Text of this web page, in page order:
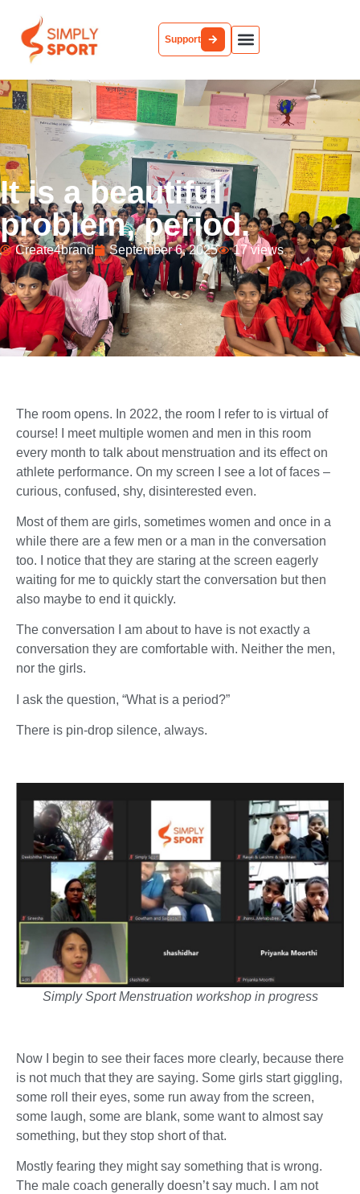
Support
It is a beautiful
problem, period.
Create4brand September 6, 2025 17 views
The room opens. In 2022, the room I refer to is virtual of
course! I meet multiple women and men in this room
every month to talk about menstruation and its effect on
athlete performance. On my screen I see a lot of faces –
curious, confused, shy, disinterested even.
Most of them are girls, sometimes women and once in a
while there are a few men or a man in the conversation
too. I notice that they are staring at the screen eagerly
waiting for me to quickly start the conversation but then
also maybe to end it quickly.
The conversation I am about to have is not exactly a
conversation they are comfortable with. Neither the men,
nor the girls.
I ask the question, “What is a period?”
There is pin-drop silence, always.
Simply Sport Menstruation workshop in progress
Now I begin to see their faces more clearly, because there
is not much that they are saying. Some girls start giggling,
some roll their eyes, some run away from the screen,
some laugh, some are blank, some want to almost say
something, but they stop short of that.
Mostly fearing they might say something that is wrong.
The male coach generally doesn’t say much. I am not